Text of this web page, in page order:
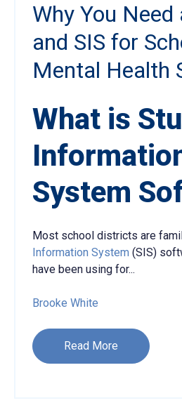
Why You Need
and SIS for
Mental Health
What is
System
Most school districts are
Information System (SIS)
have been using for...
Brooke White
Read More